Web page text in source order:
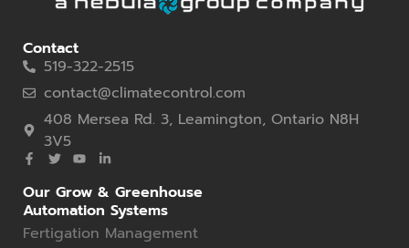
Contact
519-322-2515
contact@climatecontrol.com
408 Mersea Rd. 3, Leamington, Ontario N8H
3V5
Our Grow & Greenhouse
Automation Systems
Fertigation Management